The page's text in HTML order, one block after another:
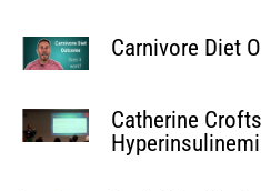
Carnivore Diet
Catherine